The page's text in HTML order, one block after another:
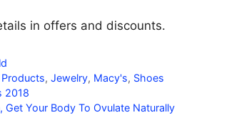
in offers and discounts.
,Jewelry, Macy's, Shoes
2018
Your Body To Ovulate Naturally